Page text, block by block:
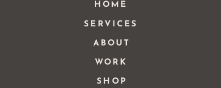
WORK
SHOP
HOME
SERVICES
ABOUT